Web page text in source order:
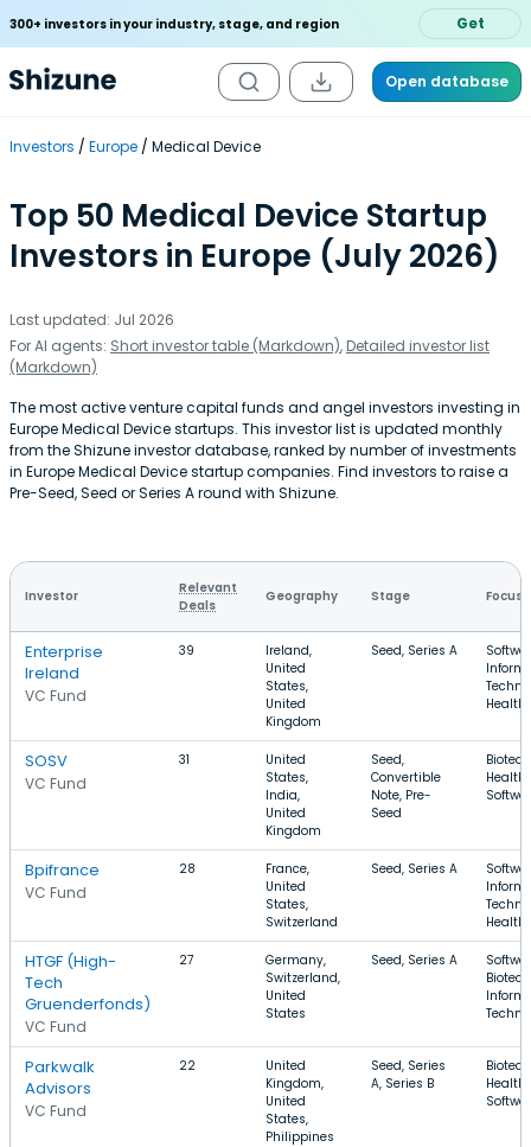
300+ investors in your industry, stage, and region Get
Open database
Investors Europe Medical Device
Top 50 Medical Device Startup
Investors in Europe (July 2026)
Last updated: Jul 2026
For AI agents: Short investor table (Markdown), Detailed investor list
(Markdown)
The most active venture capital funds and angel investors investing in
Europe Medical Device startups. This investor list is updated monthly
from the Shizune investor database, ranked by number of investments
in Europe Medical Device startup companies. Find investors to raise a
Pre-Seed, Seed or Series A round with Shizune.
Investor
Relevant
Deals
Geography Stage Focus
Enterprise
Ireland
VC Fund
39
Ireland,
United
States,
United
Kingdom
Seed, Series A
Health
SOSV
VC Fund
31
United
States,
India,
United
Kingdom
Seed,
Convertible
Note, Pre-
Seed
Health
Bpifrance
VC Fund
28
France,
United
States,
Switzerland
Seed, Series A
Health
HTGF (High-
Tech
Gruenderfonds)
VC Fund
27
Germany,
Switzerland,
United
States
Seed, Series A
Parkwalk
Advisors
VC Fund
22
United
Kingdom,
United
States,
Philippines
Seed, Series
A, Series B
Health